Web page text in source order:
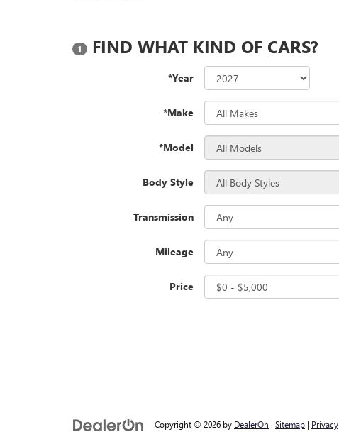
1 FIND WHAT KIND OF CARS?
*Year
*Make
*Model
Body Style
Transmission
Mileage
Price
Copyright © 2026 by DealerOn | Sitemap | Privacy